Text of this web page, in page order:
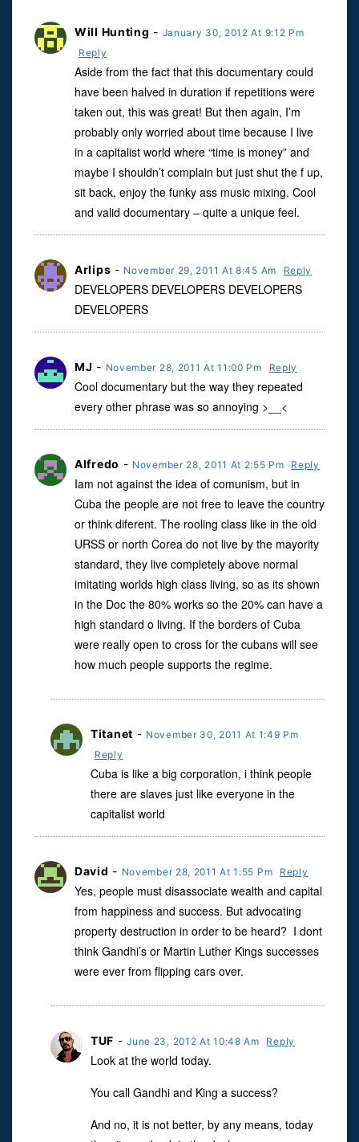
Will Hunting - January 30, 2012 At 9:12 Pm
Reply
Aside from the fact that this documentary could
have been halved in duration if repetitions were
taken out, this was great! But then again, I’m
probably only worried about time because I live
in a capitalist world where “time is money” and
maybe I shouldn’t complain but just shut the f up,
sit back, enjoy the funky ass music mixing. Cool
and valid documentary – quite a unique feel.
Arlips - November 29, 2011 At 8:45 Am Reply
DEVELOPERS DEVELOPERS DEVELOPERS
DEVELOPERS
MJ - November 28, 2011 At 11:00 Pm Reply
Cool documentary but the way they repeated
every other phrase was so annoying >__<
Alfredo - November 28, 2011 At 2:55 Pm Reply
Iam not against the idea of comunism, but in
Cuba the people are not free to leave the country
or think diferent. The rooling class like in the old
URSS or north Corea do not live by the mayority
standard, they live completely above normal
imitating worlds high class living, so as its shown
in the Doc the 80% works so the 20% can have a
high standard o living. If the borders of Cuba
were really open to cross for the cubans will see
how much people supports the regime.
Titanet - November 30, 2011 At 1:49 Pm
Reply
Cuba is like a big corporation, i think people
there are slaves just like everyone in the
capitalist world
David - November 28, 2011 At 1:55 Pm Reply
Yes, people must disassociate wealth and capital
from happiness and success. But advocating
property destruction in order to be heard? I dont
think Gandhi’s or Martin Luther Kings successes
were ever from flipping cars over.
TUF -June 23, 2012 At 10:48 Am Reply
Look at the world today.
You call Gandhi and King a success?
And no, it is not better, by any means, today